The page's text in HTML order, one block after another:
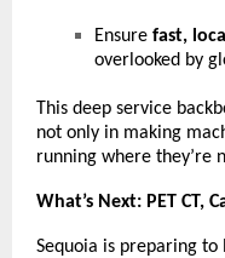
Ensure fast,
overlooked by
This deep service
not only in making
running where they’re
What’s Next: PET CT,
Sequoia is preparing to